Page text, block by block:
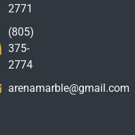
2771
(805)
375-
2774
arenamarble@gmail.com